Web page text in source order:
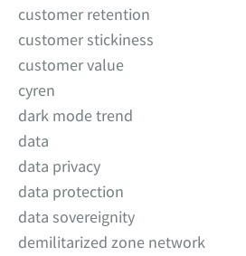
customer retention
customer stickiness
customer value
cyren
dark mode trend
data
data privacy
data protection
data sovereignity
demilitarized zone network